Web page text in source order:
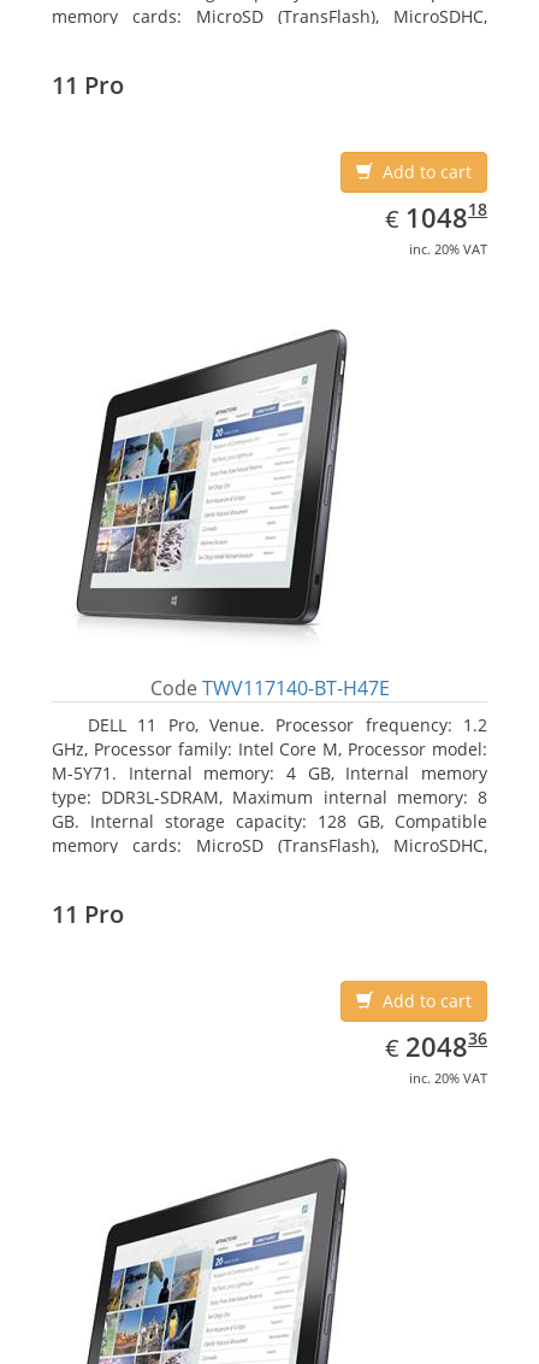
memory cards: MicroSD (TransFlash), MicroSDHC,
11 Pro
Add to cart
€ EUR
1048.18
104818
inc. 20% VAT
Code TWV117140-BT-H47E
DELL 11 Pro, Venue. Processor frequency: 1.2
GHz, Processor family: Intel Core M, Processor model:
M-5Y71. Internal memory: 4 GB, Internal memory
type: DDR3L-SDRAM, Maximum internal memory: 8
GB. Internal storage capacity: 128 GB, Compatible
memory cards: MicroSD (TransFlash), MicroSDHC,
11 Pro
Add to cart
€ EUR
2048.36
204836
inc. 20% VAT